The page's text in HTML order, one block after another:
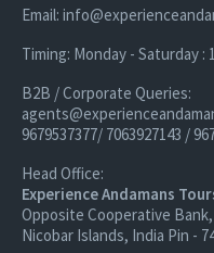
Email:
Timing: Monday - Saturday :
B2B / Corporate Queries:
9679537377/ 7063927143 /
Head Office:
Experience Andamans
Opposite Cooperative
Nicobar Islands, India Pin -